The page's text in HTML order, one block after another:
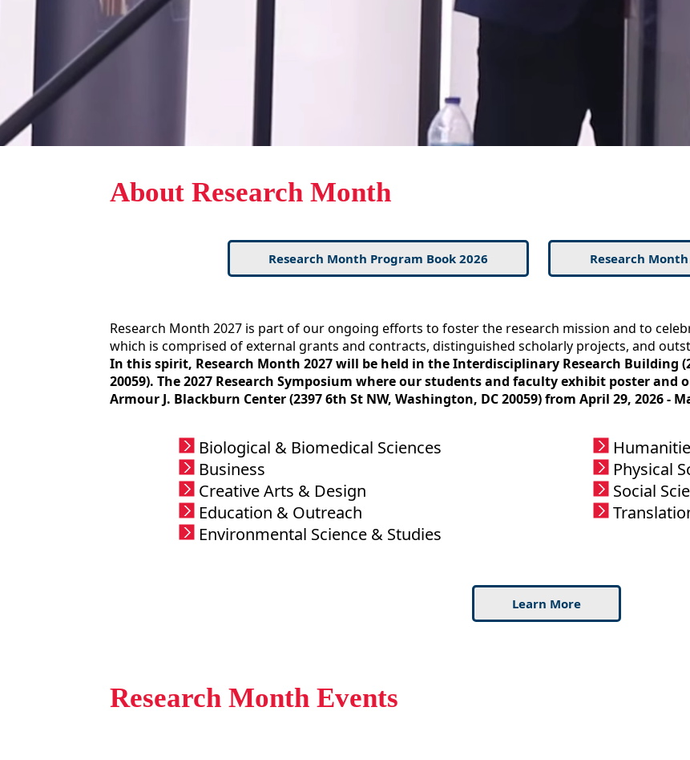
About Research Month
Research Month Program Book 2026 Research
Research Month 2027 is part of our ongoing efforts to foster the research mission and to
which is comprised of external grants and contracts, distinguished scholarly projects, and
In this spirit, Research Month 2027 will be held in the Interdisciplinary Research Building
20059). The 2027 Research Symposium where our students and faculty exhibit poster
Armour J. Blackburn Center (2397 6th St NW, Washington, DC 20059) from April 29, 2026 -
Biological & Biomedical Sciences
Business
Creative Arts & Design
Education & Outreach
Environmental Science & Studies
Physical
Social
Learn More
Research Month Events